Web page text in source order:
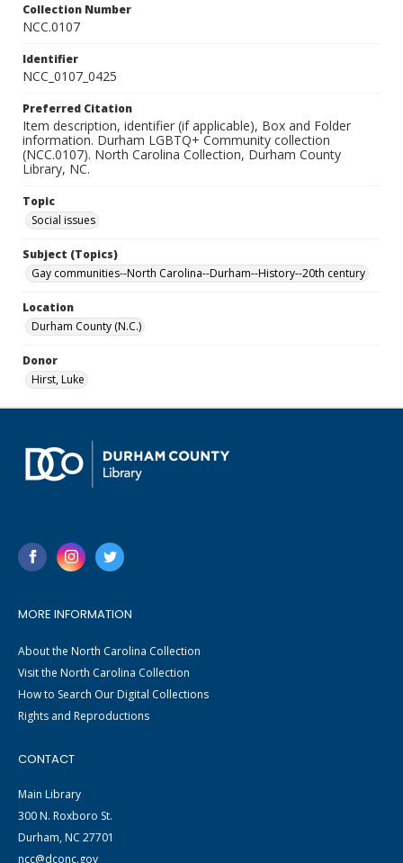
Collection Number
NCC.0107
Identifier
NCC_0107_0425
Preferred Citation
Item description, identifier (if applicable), Box and Folder
information. Durham LGBTQ+ Community collection
(NCC.0107). North Carolina Collection, Durham County
Library, NC.
Topic
Social issues
Subject (Topics)
Gay communities--North Carolina--Durham--History--20th century
Location
Durham County (N.C.)
Donor
Hirst, Luke
MORE INFORMATION
About the North Carolina Collection
Visit the North Carolina Collection
How to Search Our Digital Collections
Rights and Reproductions
CONTACT
Main Library
300 N. Roxboro St.
Durham, NC 27701
ncc@dconc.gov